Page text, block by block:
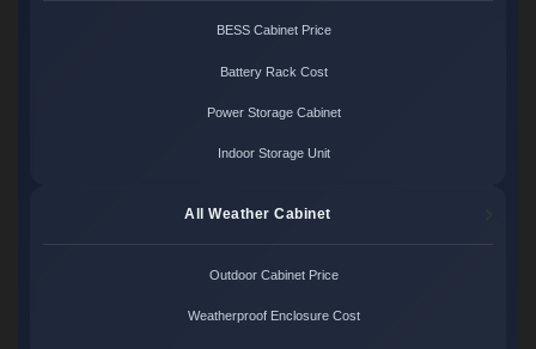
BESS Cabinet Price
Battery Rack Cost
Power Storage Cabinet
Indoor Storage Unit
All Weather Cabinet
Outdoor Cabinet Price
Weatherproof Enclosure Cost